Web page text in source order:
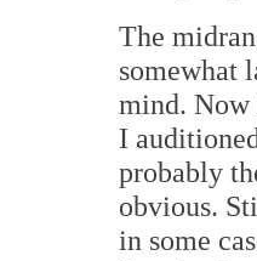
The
somewhat
mind. Now
I
probably
obvious.
in some